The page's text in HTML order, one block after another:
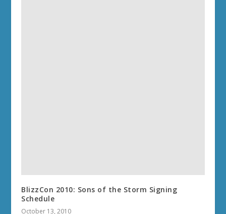
BlizzCon 2010: Sons of the Storm Signing
Schedule
October 13, 2010